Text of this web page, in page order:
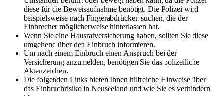
diese für die Beweisaufnahme benötigt. Die Polizei wird
beispielsweise nach Fingerabdrücken suchen, die der
Einbrecher möglicherweise hinterlassen hat.
Wenn Sie eine Hausratversicherung haben, sollten Sie diese
umgehend über den Einbruch informieren.
Um nach einem Einbruch einen Anspruch bei der
Versicherung anzumelden, benötigen Sie das polizeiliche
Aktenzeichen.
Die folgenden Links bieten Ihnen hilfreiche Hinweise über
das Einbruchrisiko in Neuseeland und wie Sie es verhindern